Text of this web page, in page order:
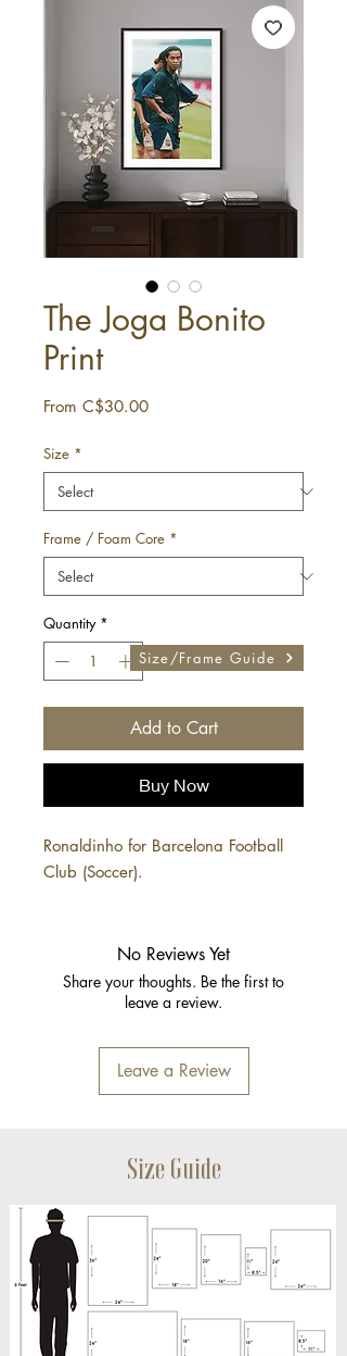
The Joga Bonito
Print
From C$30.00Sale
Size *
Frame / Foam Core *
Quantity *
Add to Cart
Buy Now
Ronaldinho for Barcelona Football
Club (Soccer).
No Reviews Yet
Share your thoughts. Be the first to
leave a review.
Leave a Review
Size/Frame Guide
Size Guide